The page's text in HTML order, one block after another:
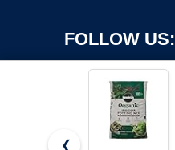
FOLLOW US:
❮